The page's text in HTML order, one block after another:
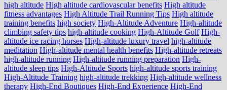
high altitude High altitude cardiovascular benefits High altitude
fitness advantages High Altitude Trail Running Tips High altitude
training benefits high society High-Altitude Adventure High-altitude
climbing safety tips high-altitude cooking High-Altitude Golf High-
altitude ice racing horses High-altitude luxury travel high-altitude
meditation High-altitude mental health benefits High-altitude retreats
high-altitude running High-altitude running preparation High-
altitude sleep tips High-Altitude Sports high-altitude sports training
High-Altitude Training high-altitude trekking High-altitude wellness
therapy High-End Boutiques High-End Experience High-End